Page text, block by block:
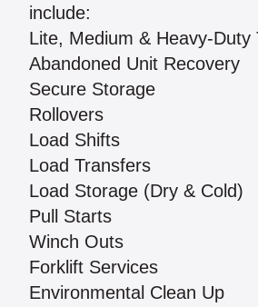
include:
Lite, Medium & Heavy-Duty
Abandoned Unit Recovery
Secure Storage
Rollovers
Load Shifts
Load Transfers
Load Storage (Dry & Cold)
Pull Starts
Winch Outs
Forklift Services
Environmental Clean Up